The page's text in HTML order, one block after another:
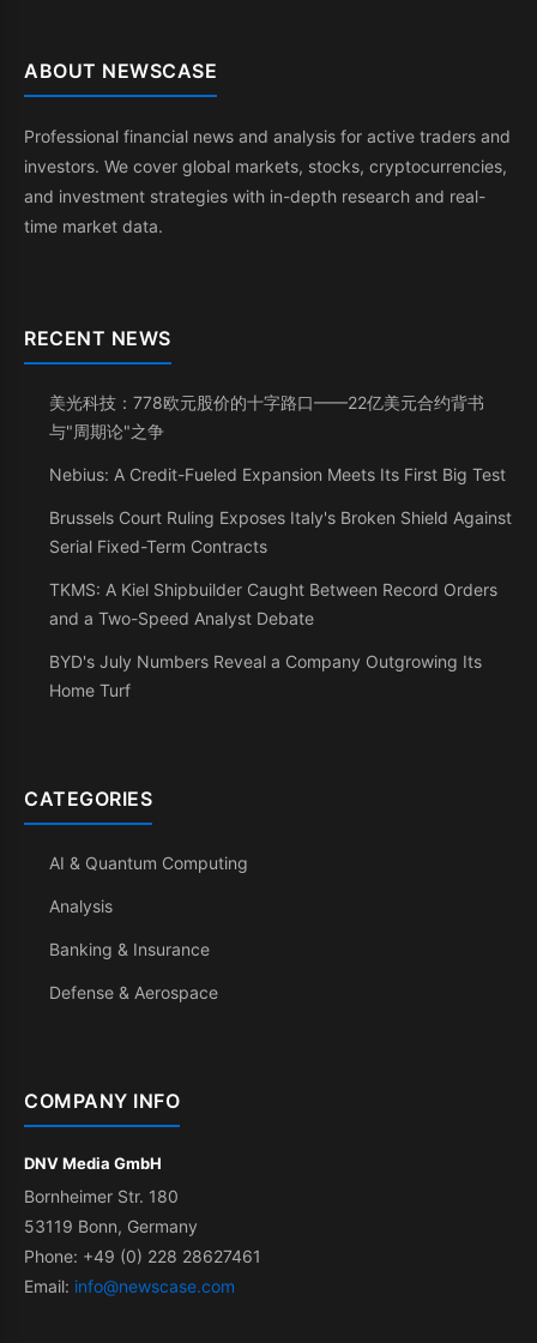
ABOUT NEWSCASE
Professional financial news and analysis for active traders and
investors. We cover global markets, stocks, cryptocurrencies,
and investment strategies with in-depth research and real-
time market data.
RECENT NEWS
美光科技：778欧元股价的十字路口——22亿美元合约背书
与"周期论"之争
Nebius: A Credit-Fueled Expansion Meets Its First Big Test
Brussels Court Ruling Exposes Italy's Broken Shield Against
Serial Fixed-Term Contracts
TKMS: A Kiel Shipbuilder Caught Between Record Orders
and a Two-Speed Analyst Debate
BYD's July Numbers Reveal a Company Outgrowing Its
Home Turf
CATEGORIES
AI & Quantum Computing
Analysis
Banking & Insurance
Defense & Aerospace
COMPANY INFO
DNV Media GmbH
Bornheimer Str. 180
53119 Bonn, Germany
Phone: +49 (0) 228 28627461
Email: info@newscase.com